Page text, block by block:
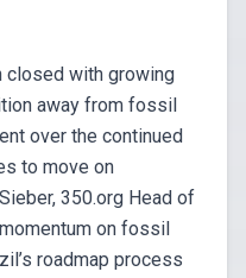
closed with growing
away from fossil
over the continued
to move on
350.org Head of
on fossil
roadmap process